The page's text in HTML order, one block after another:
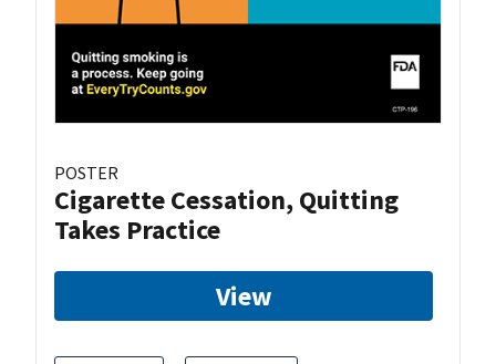
POSTER
Cigarette Cessation, Quitting
Takes Practice
View